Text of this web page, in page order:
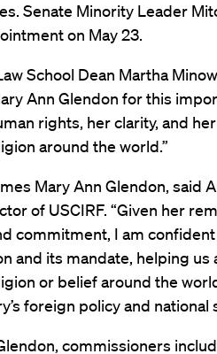
Senate Minority Leader
on May 23.
School Dean Martha
Ann Glendon for this
rights, her clarity, and
around the world.”
Mary Ann Glendon, said
of USCIRF. “Given her
commitment, I am
and its mandate, helping
or belief around the
foreign policy and national
commissioners